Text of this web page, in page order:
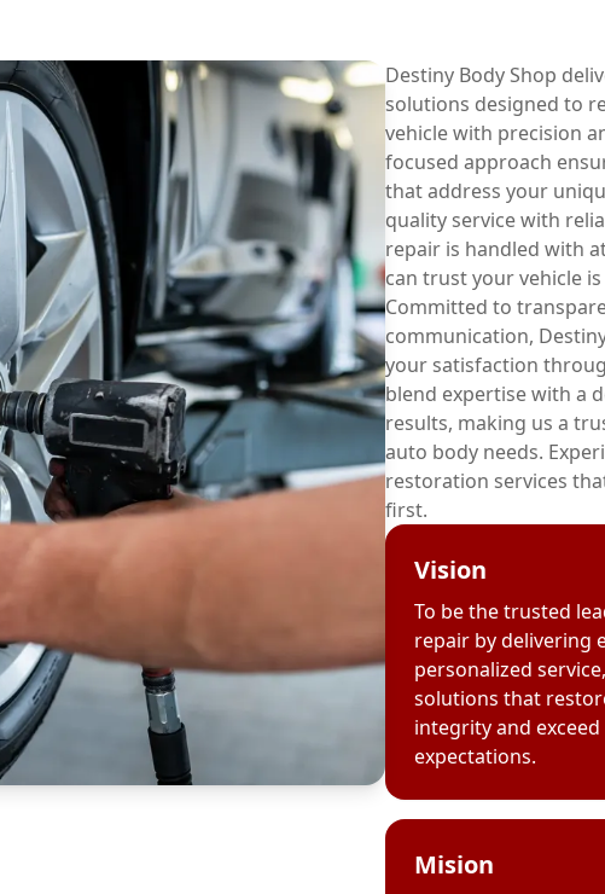
Destiny Body Shop
solutions designed to
vehicle with precision
focused approach
that address your
quality service with
repair is handled with
can trust your vehicle
Committed to
communication,
your satisfaction
blend expertise with a
results, making us a
auto body needs.
restoration services
first.
Vision
To be the trusted
repair by delivering
personalized
solutions that
integrity and
expectations.
Mision